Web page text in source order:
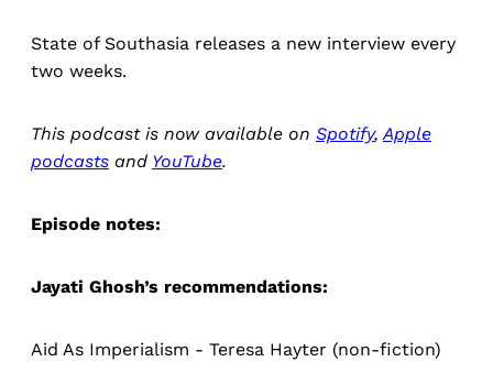
State of Southasia releases a new interview every
two weeks.
This podcast is now available on Spotify, Apple
podcasts and YouTube.
Episode notes:
Jayati Ghosh’s recommendations:
Aid As Imperialism - Teresa Hayter (non-fiction)